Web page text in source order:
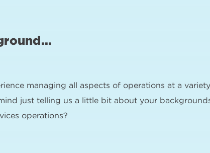
managing all aspects of operations at a
just telling us a little bit about your
operations?